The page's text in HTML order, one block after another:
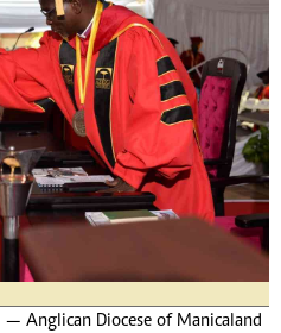
— Anglican Diocese of Manicaland